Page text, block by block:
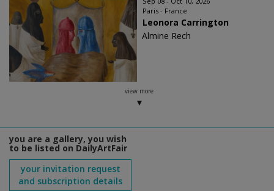
Paris - France
Leonora Carrington
Almine Rech
view more
you are a gallery, you wish
to be listed on DailyArtFair
your invitation request
and subscription details